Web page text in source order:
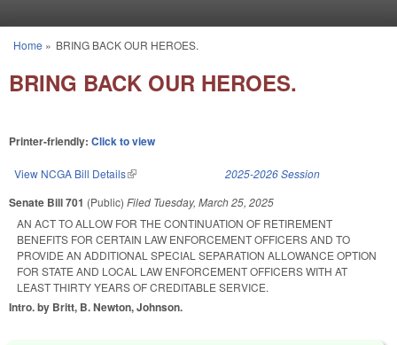
You are here
Home » BRING BACK OUR HEROES.
BRING BACK OUR HEROES.
Printer-friendly: Click to view
View NCGA Bill Details(link is external) 2025-2026 Session
Senate Bill 701 (Public) Filed Tuesday, March 25, 2025
AN ACT TO ALLOW FOR THE CONTINUATION OF RETIREMENT
BENEFITS FOR CERTAIN LAW ENFORCEMENT OFFICERS AND TO
PROVIDE AN ADDITIONAL SPECIAL SEPARATION ALLOWANCE OPTION
FOR STATE AND LOCAL LAW ENFORCEMENT OFFICERS WITH AT
LEAST THIRTY YEARS OF CREDITABLE SERVICE.
Intro. by Britt, B. Newton, Johnson.